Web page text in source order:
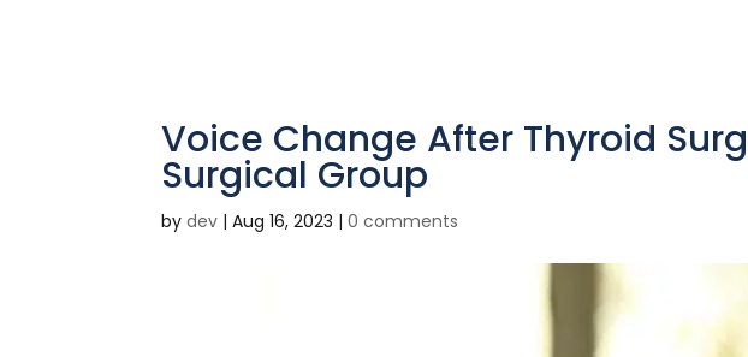
Voice Change After Thyroid
Surgical Group
bydev |Aug 16, 2023 |0 comments